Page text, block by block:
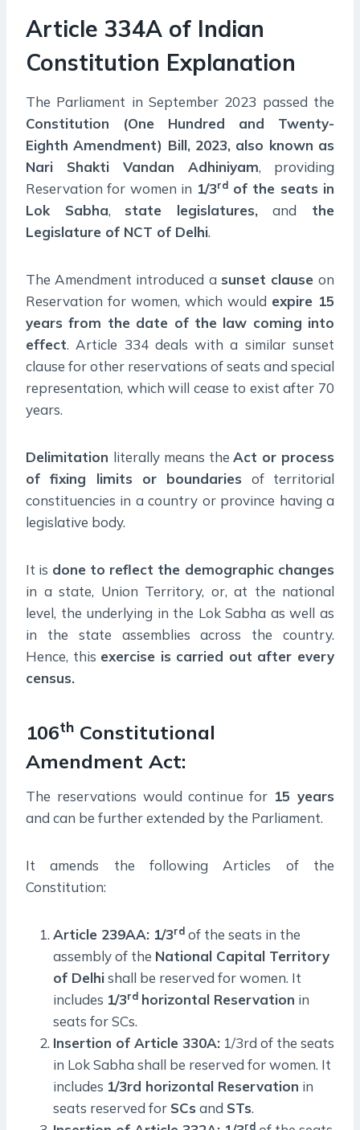
Article 334A of Indian
Constitution Explanation
The Parliament in September 2023 passed the
Constitution (One Hundred and Twenty-
Eighth Amendment) Bill, 2023, also known as
Nari Shakti Vandan Adhiniyam, providing
Reservation for women in 1/3rdof the seats in
Lok Sabha, state legislatures,and the
Legislature of NCT of Delhi.
The Amendment introduced a sunset clauseon
Reservation for women, which would expire 15
years from the date of the law coming into
effect. Article 334 deals with a similar sunset
clause for other reservations of seats and special
representation, which will cease to exist after 70
years.
Delimitation literally means theAct or process
of fixing limits or boundaries of territorial
constituencies in a country or province having a
legislative body.
It is done to reflect the demographic changes
in a state, Union Territory, or, at the national
level, the underlying in the Lok Sabha as well as
in the state assemblies across the country.
Hence, this exercise is carried out after every
census.
106th Constitutional
Amendment Act:
The reservations would continue for 15 years
and can be further extended by the Parliament.
It amends the following Articles of the
Constitution:
Article 239AA: 1/3rd of the seats in the
assembly of the National Capital Territory
of Delhishall be reserved for women. It
includes 1/3rd horizontal Reservation in
seats for SCs.
Insertion of Article 330A: 1/3rd of the seats
in Lok Sabha shall be reserved for women. It
includes 1/3rd horizontal Reservation in
seats reserved for SCs and STs.
rd